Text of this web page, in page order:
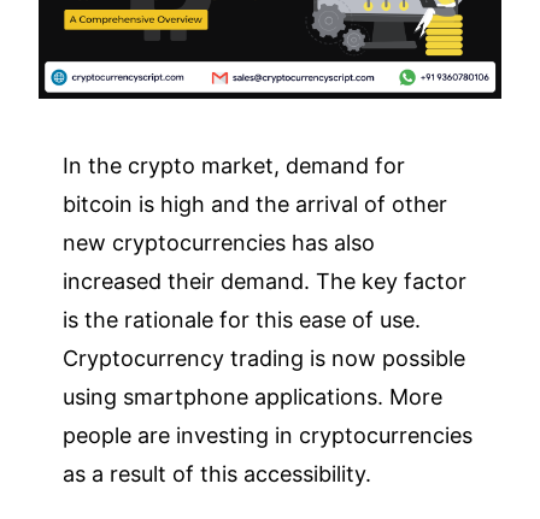
In the crypto market, demand for
bitcoin is high and the arrival of other
new cryptocurrencies has also
increased their demand. The key factor
is the rationale for this ease of use.
Cryptocurrency trading is now possible
using smartphone applications. More
people are investing in cryptocurrencies
as a result of this accessibility.